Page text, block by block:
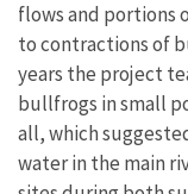
flows and
to contractions of
years the project
bullfrogs in small
all, which
water in the main